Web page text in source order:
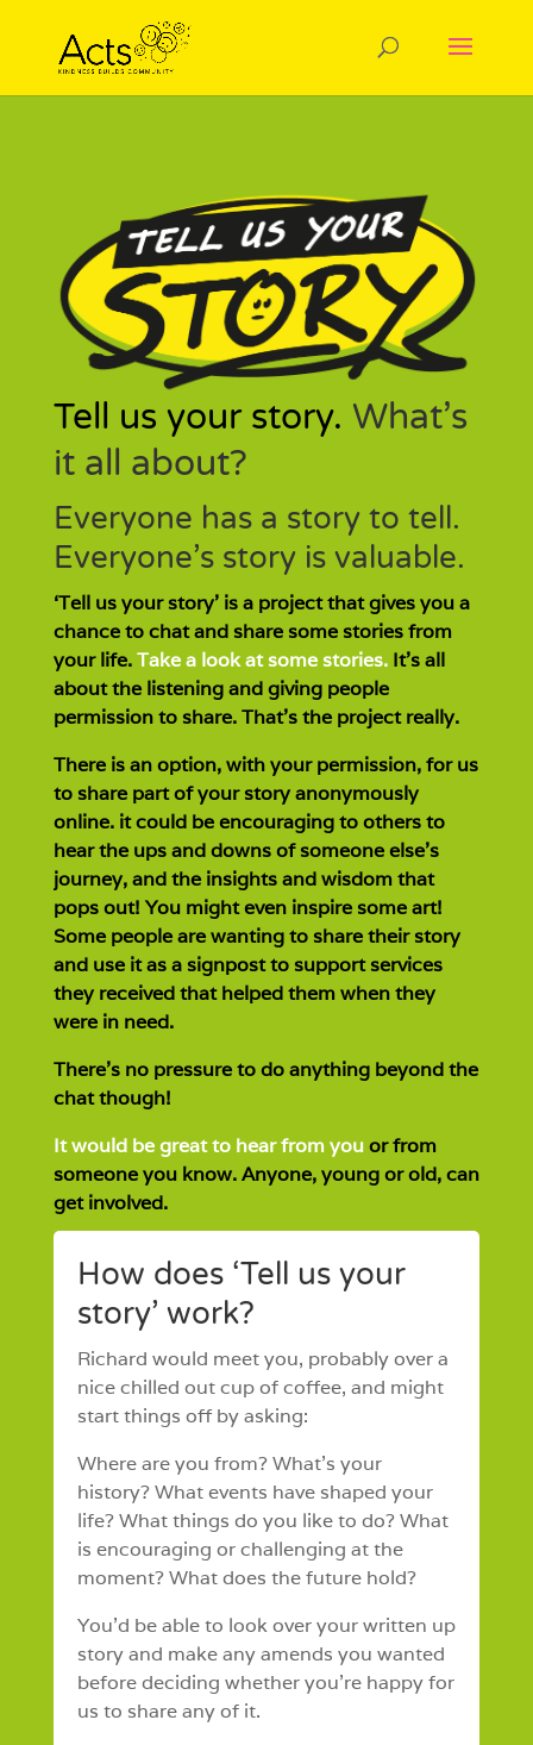
Tell us your story. What’s
it all about?
Everyone has a story to tell.
Everyone’s story is valuable.
‘Tell us your story’ is a project that gives you a
chance to chat and share some stories from
your life.Take a look at some stories. It’s all
about the listening and giving people
permission to share. That’s the project really.
There is an option, with your permission, for us
to share part of your story anonymously
online. it could be encouraging to others to
hear the ups and downs of someone else’s
journey, and the insights and wisdom that
pops out! You might even inspire some art!
Some people are wanting to share their story
and use it as a signpost to support services
they received that helped them when they
were in need.
There’s no pressure to do anything beyond the
chat though!
It would be great to hear from youor from
someone you know. Anyone, young or old, can
get involved.
How does ‘Tell us your
story’ work?
Richard would meet you, probably over a
nice chilled out cup of coffee, and might
start things off by asking:
Where are you from? What’s your
history? What events have shaped your
life? What things do you like to do? What
is encouraging or challenging at the
moment? What does the future hold?
You’d be able to look over your written up
story and make any amends you wanted
before deciding whether you’re happy for
us to share any of it.